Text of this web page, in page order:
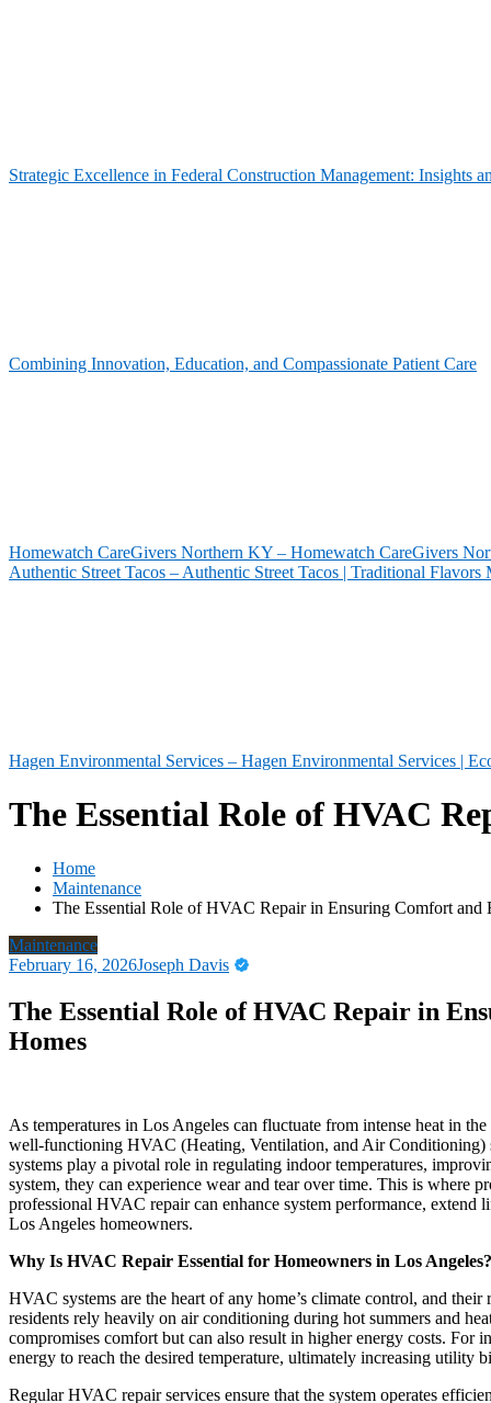
Strategic Excellence in Federal Construction Management: Insights
Combining Innovation, Education, and Compassionate Patient Care
Homewatch CareGivers Northern KY – Homewatch CareGivers
Authentic Street Tacos – Authentic Street Tacos | Traditional Flavors
Hagen Environmental Services – Hagen Environmental Services |
The Essential Role of HVAC
Home
Maintenance
The Essential Role of HVAC Repair in Ensuring Comfort
Maintenance
February 16, 2026Joseph Davis
The Essential Role of HVAC Repair in
Homes
As temperatures in Los Angeles can fluctuate from intense heat in
well-functioning HVAC (Heating, Ventilation, and Air
systems play a pivotal role in regulating indoor temperatures,
system, they can experience wear and tear over time. This is where
professional HVAC repair can enhance system performance,
Los Angeles homeowners.
Why Is HVAC Repair Essential for Homeowners in Los Angeles?
HVAC systems are the heart of any home’s climate control, and
residents rely heavily on air conditioning during hot summers and
compromises comfort but can also result in higher energy costs.
energy to reach the desired temperature, ultimately increasing utility
Regular HVAC repair services ensure that the system operates